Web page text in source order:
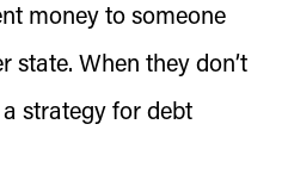
money to someone
state. When they don’t
a strategy for debt